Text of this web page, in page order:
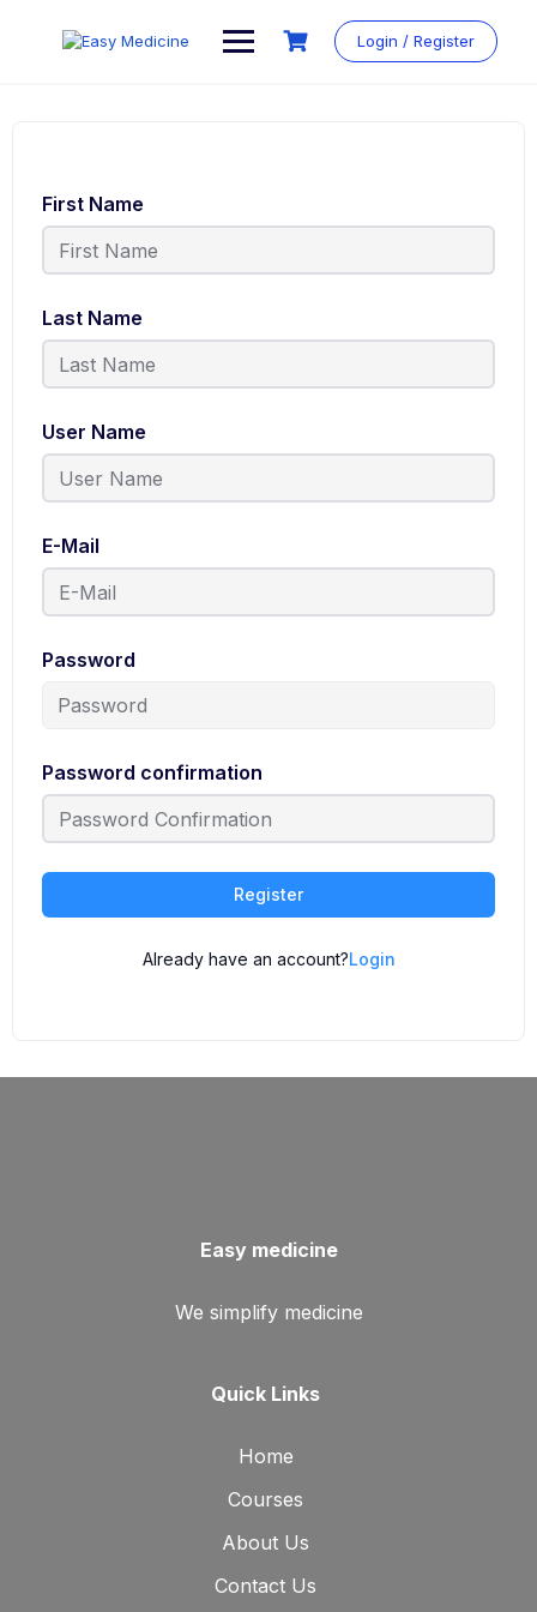
Login / Register
First Name
Last Name
User Name
E-Mail
Password
Password confirmation
Register
Already have an account?Login
Easy medicine
We simplify medicine
Quick Links
Home
Courses
About Us
Contact Us